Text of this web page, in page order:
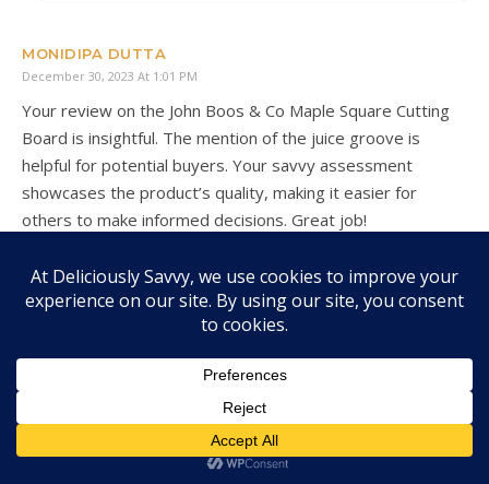
MONIDIPA DUTTA
December 30, 2023 At 1:01 PM
Your review on the John Boos & Co Maple Square Cutting
Board is insightful. The mention of the juice groove is
helpful for potential buyers. Your savvy assessment
showcases the product’s quality, making it easier for
others to make informed decisions. Great job!
I could actually use a new cutting board and this looks looks
so awesome!